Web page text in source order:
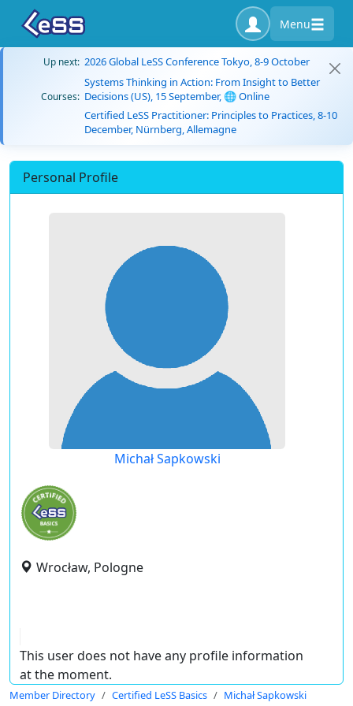
Menu
Up next: 2026 Global LeSS Conference Tokyo, 8-9 October
Courses:
Systems Thinking in Action: From Insight to Better
Decisions (US), 15 September, 🌐 Online
Certified LeSS Practitioner: Principles to Practices, 8-10
December, Nürnberg, Allemagne
Personal Profile
Michał Sapkowski
Wrocław, Pologne
This user does not have any profile information
at the moment.
Member Directory Certified LeSS Basics Michał Sapkowski